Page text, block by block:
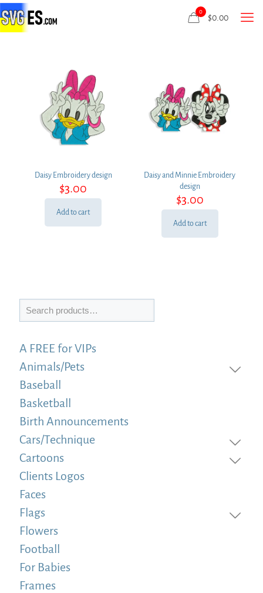
0
$0.00
Daisy Embroidery design
$3.00
Add to cart
Daisy and Minnie Embroidery
design
$3.00
Add to cart
Search
A FREE for VIPs
Animals/Pets
Baseball
Basketball
Birth Announcements
Cars/Technique
Cartoons
Clients Logos
Faces
Flags
Flowers
Football
For Babies
Frames